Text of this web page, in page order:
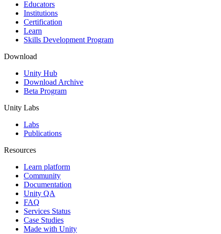
XR Games
Launch XR games across platforms
Multiplayer Games
Simplify multiplayer game development
Educators
Institutions
Certification
Learn
Skills Development Program
Download
Unity Hub
Download Archive
Beta Program
Unity Labs
Labs
Publications
Resources
Learn platform
Community
Documentation
Unity QA
FAQ
Services Status
Case Studies
Made with Unity